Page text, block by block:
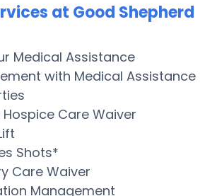
at Good Shepherd
Medical Assistance
with Medical Assistance
Hospice Care Waiver
Shots*
Care Waiver
Management